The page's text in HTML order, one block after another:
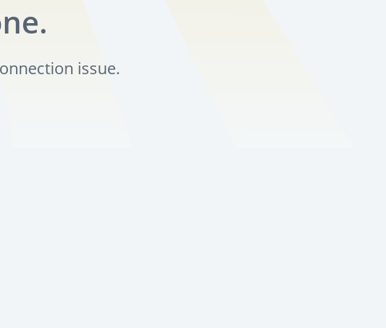
issue.